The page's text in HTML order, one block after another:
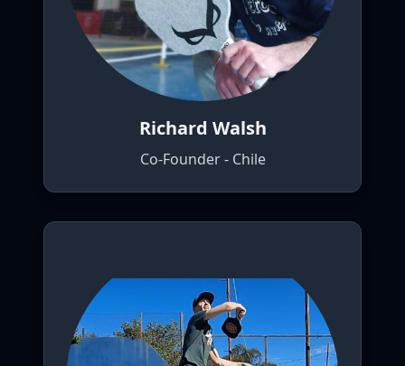
Richard Walsh
Co-Founder - Chile